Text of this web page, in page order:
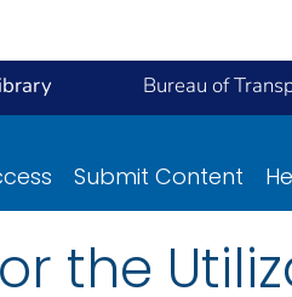
Bureau of
Submit Content
the